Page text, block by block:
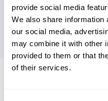
provide social media
We also share information
our social media,
may combine it with other
provided to them or that
of their services.
Research